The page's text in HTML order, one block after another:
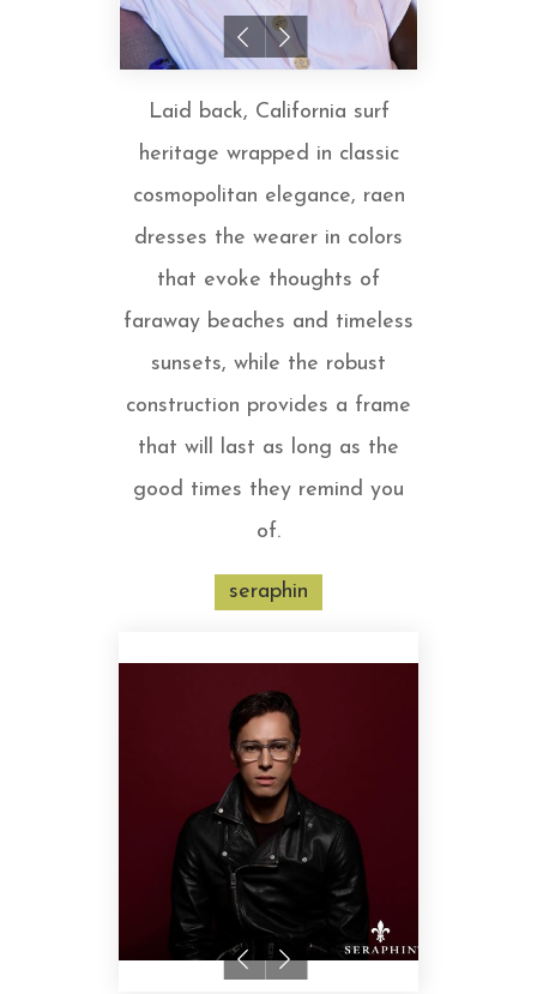
Laid back, California surf
heritage wrapped in classic
cosmopolitan elegance, raen
dresses the wearer in colors
that evoke thoughts of
faraway beaches and timeless
sunsets, while the robust
construction provides a frame
that will last as long as the
good times they remind you
of.
seraphin